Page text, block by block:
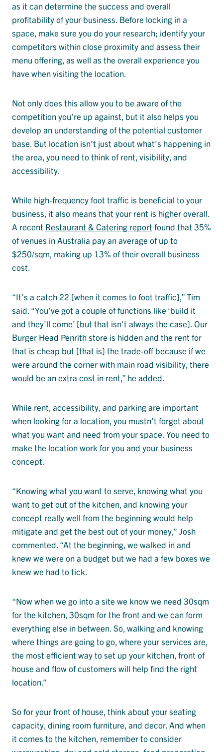
as it can determine the success and overall
profitability of your business. Before locking in a
space, make sure you do your research; identify your
competitors within close proximity and assess their
menu offering, as well as the overall experience you
have when visiting the location.
Not only does this allow you to be aware of the
competition you’re up against, but it also helps you
develop an understanding of the potential customer
base. But location isn’t just about what’s happening in
the area, you need to think of rent, visibility, and
accessibility.
While high-frequency foot traffic is beneficial to your
business, it also means that your rent is higher overall.
A recent Restaurant & Catering report found that 35%
of venues in Australia pay an average of up to
$250/sqm, making up 13% of their overall business
cost.
“It’s a catch 22 [when it comes to foot traffic],” Tim
said. “You’ve got a couple of functions like ‘build it
and they’ll come’ [but that isn’t always the case]. Our
Burger Head Penrith store is hidden and the rent for
that is cheap but [that is] the trade-off because if we
were around the corner with main road visibility, there
would be an extra cost in rent,” he added.
While rent, accessibility, and parking are important
when looking for a location, you mustn’t forget about
what you want and need from your space. You need to
make the location work for you and your business
concept.
“Knowing what you want to serve, knowing what you
want to get out of the kitchen, and knowing your
concept really well from the beginning would help
mitigate and get the best out of your money,” Josh
commented. “At the beginning, we walked in and
knew we were on a budget but we had a few boxes we
knew we had to tick.
“Now when we go into a site we know we need 30sqm
for the kitchen, 30sqm for the front and we can form
everything else in between. So, walking and knowing
where things are going to go, where your services are,
the most efficient way to set up your kitchen, front of
house and flow of customers will help find the right
location.”
So for your front of house, think about your seating
capacity, dining room furniture, and decor. And when
it comes to the kitchen, remember to consider